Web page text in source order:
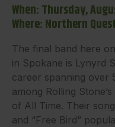
When: Thursday,
Where: Northern
The final band here
in Spokane is Lynyrd
career spanning over
among Rolling
of All Time. Their
and “Free Bird”